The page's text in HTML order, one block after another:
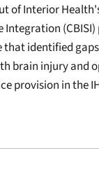
of Interior
Integration
identified
brain injury and
provision in the